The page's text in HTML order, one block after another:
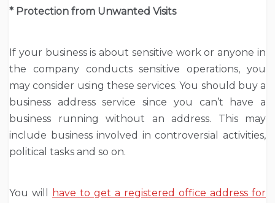
* Protection from Unwanted Visits
If your business is about sensitive work or anyone in
the company conducts sensitive operations, you
may consider using these services. You should buy a
business address service since you can’t have a
business running without an address. This may
include business involved in controversial activities,
political tasks and so on.
You will
have to get a registered office address for